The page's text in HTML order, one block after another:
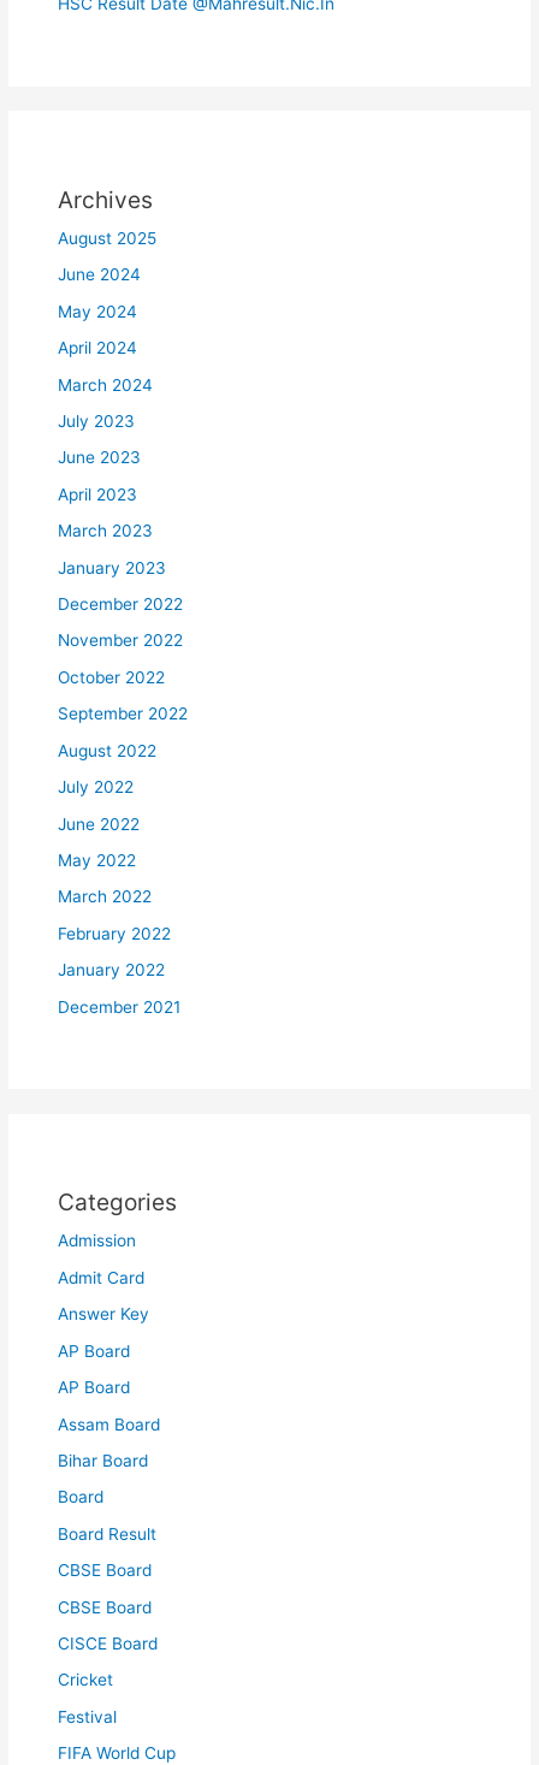
Archives
August 2025
June 2024
May 2024
April 2024
March 2024
July 2023
June 2023
April 2023
March 2023
January 2023
December 2022
November 2022
October 2022
September 2022
August 2022
July 2022
June 2022
May 2022
March 2022
February 2022
January 2022
December 2021
Categories
Admission
Admit Card
Answer Key
AP Board
AP Board
Assam Board
Bihar Board
Board
Board Result
CBSE Board
CBSE Board
CISCE Board
Cricket
Festival
FIFA World Cup